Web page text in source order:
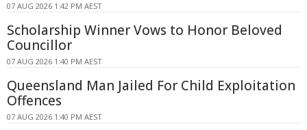
07 AUG 2026 1:42 PM AEST
Scholarship Winner Vows to Honor Beloved
Councillor
07 AUG 2026 1:40 PM AEST
Queensland Man Jailed For Child Exploitation
Offences
07 AUG 2026 1:40 PM AEST